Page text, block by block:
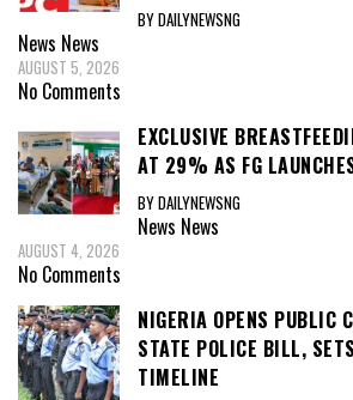
BY DAILYNEWSNG
News News
AUGUST 5, 2026
No Comments
EXCLUSIVE
AT 29% AS FG
BY DAILYNEWSNG
News News
AUGUST 4, 2026
No Comments
NIGERIA OPENS PUBLIC
STATE POLICE BILL,
TIMELINE